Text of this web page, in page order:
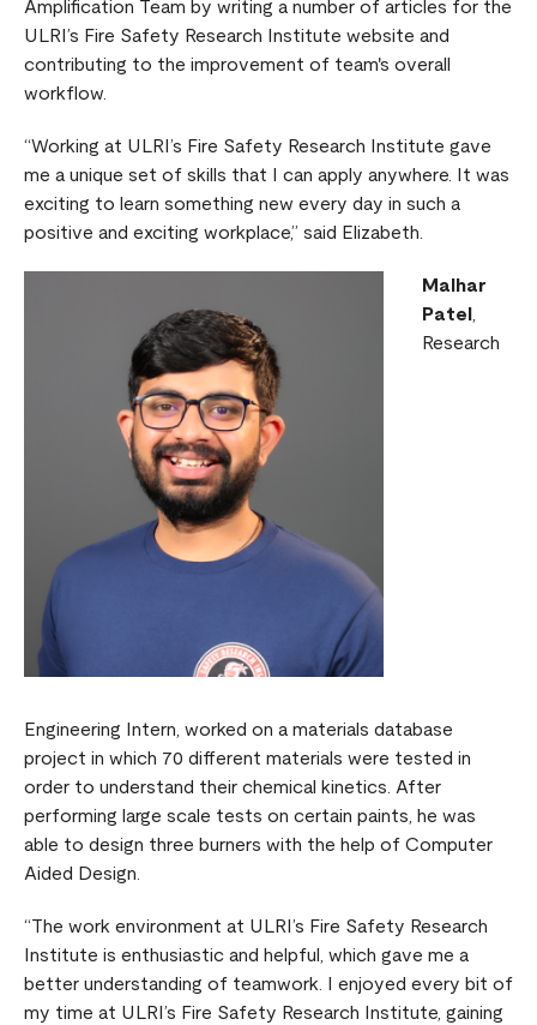
Amplification Team by writing a number of articles for the
ULRI’s Fire Safety Research Institute website and
contributing to the improvement of team's overall
workflow.
“Working at ULRI’s Fire Safety Research Institute gave
me a unique set of skills that I can apply anywhere. It was
exciting to learn something new every day in such a
positive and exciting workplace,” said Elizabeth.
Malhar
Patel ,
Research
Engineering Intern, worked on a materials database
project in which 70 different materials were tested in
order to understand their chemical kinetics. After
performing large scale tests on certain paints, he was
able to design three burners with the help of Computer
Aided Design.
“The work environment at ULRI’s Fire Safety Research
Institute is enthusiastic and helpful, which gave me a
better understanding of teamwork. I enjoyed every bit of
my time at ULRI’s Fire Safety Research Institute, gaining